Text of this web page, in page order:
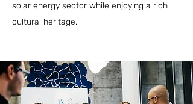
solar energy sector while enjoying a rich
cultural heritage.